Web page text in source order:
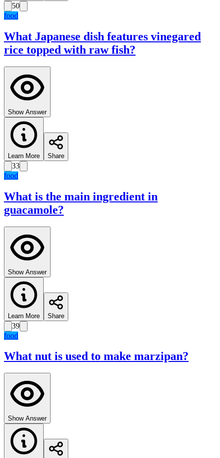
50
food
What Japanese dish features vinegared
rice topped with raw fish?
Show Answer
Learn More Share
33
food
What is the main ingredient in
guacamole?
Show Answer
Learn More Share
39
food
What nut is used to make marzipan?
Show Answer